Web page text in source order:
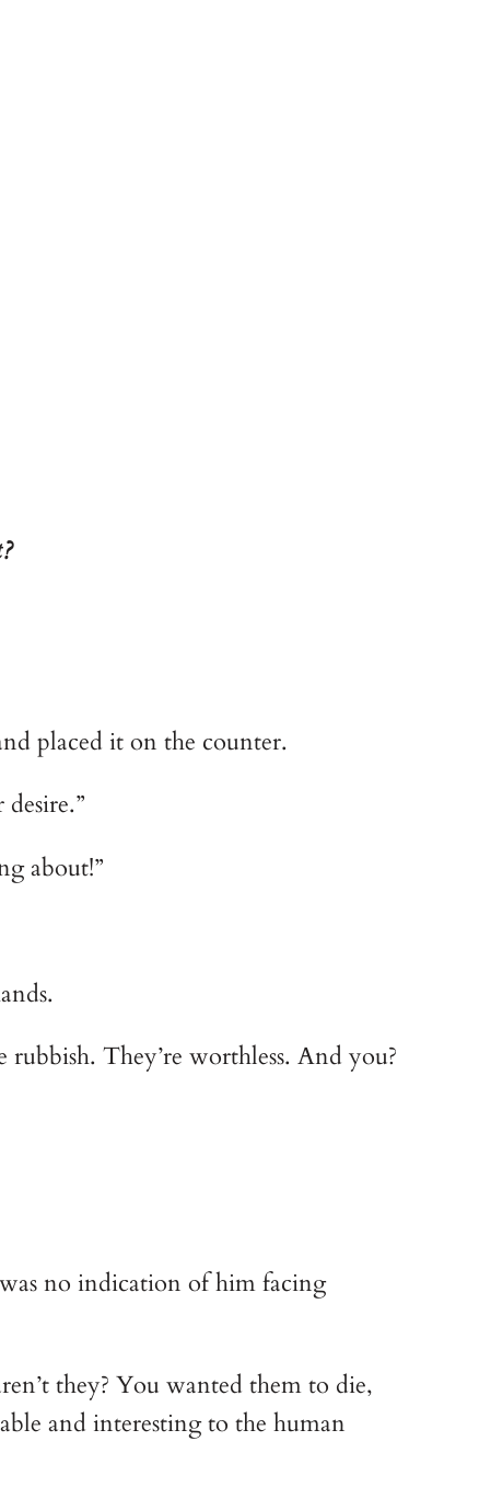
placed it on the counter.
about!”
They’re worthless. And you?
no indication of him facing
they? You wanted them to die,
and interesting to the human